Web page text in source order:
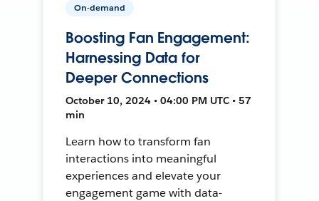
On-demand
Boosting Fan Engagement:
Harnessing Data for
Deeper Connections
October 10, 2024 • 04:00 PM UTC • 57
min
Learn how to transform fan
interactions into meaningful
experiences and elevate your
engagement game with data-